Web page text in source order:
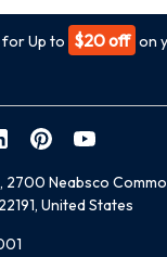
Up to $20 off on
2700 Neabsco
United States